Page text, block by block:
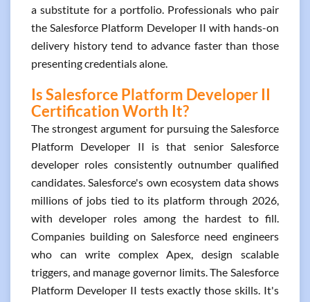
a substitute for a portfolio. Professionals who pair
the Salesforce Platform Developer II with hands-on
delivery history tend to advance faster than those
presenting credentials alone.
Is Salesforce Platform Developer II
Certification Worth It?
The strongest argument for pursuing the Salesforce
Platform Developer II is that senior Salesforce
developer roles consistently outnumber qualified
candidates. Salesforce's own ecosystem data shows
millions of jobs tied to its platform through 2026,
with developer roles among the hardest to fill.
Companies building on Salesforce need engineers
who can write complex Apex, design scalable
triggers, and manage governor limits. The Salesforce
Platform Developer II tests exactly those skills. It's